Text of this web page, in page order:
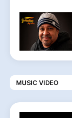
MUSIC VIDEO